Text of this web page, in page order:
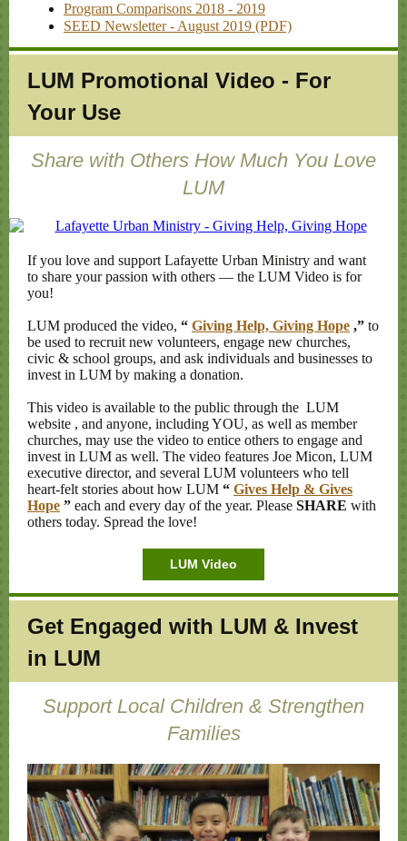
Program Comparisons 2018 - 2019
SEED Newsletter - August 2019 (PDF)
LUM Promotional Video - For
Your Use
Share with Others How Much You Love
LUM
If you love and support Lafayette Urban Ministry and want
to share your passion with others — the LUM Video is for
you!
LUM produced the video, “ Giving Help, Giving Hope ,” to
be used to recruit new volunteers, engage new churches,
civic & school groups, and ask individuals and businesses to
invest in LUM by making a donation.
This video is available to the public through the LUM
website , and anyone, including YOU, as well as member
churches, may use the video to entice others to engage and
invest in LUM as well. The video features Joe Micon, LUM
executive director, and several LUM volunteers who tell
heart-felt stories about how LUM “ Gives Help & Gives
Hope ” each and every day of the year. Please SHARE with
others today. Spread the love!
LUM Video
Get Engaged with LUM & Invest
in LUM
Support Local Children & Strengthen
Families